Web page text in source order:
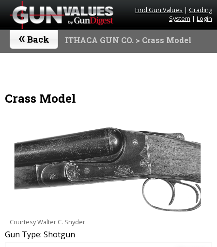
Find Gun Values | Grading
System | Login
« Back ITHACA GUN CO. > Crass Model
Crass Model
Courtesy Walter C. Snyder
Gun Type: Shotgun